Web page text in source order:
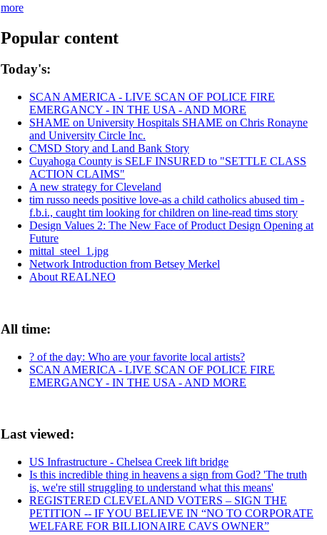
more
Popular content
Today's:
SCAN AMERICA - LIVE SCAN OF POLICE FIRE
EMERGANCY - IN THE USA - AND MORE
SHAME on University Hospitals SHAME on Chris Ronayne
and University Circle Inc.
CMSD Story and Land Bank Story
Cuyahoga County is SELF INSURED to "SETTLE CLASS
ACTION CLAIMS"
A new strategy for Cleveland
tim russo needs positive love-as a child catholics abused tim -
f.b.i., caught tim looking for children on line-read tims story
Design Values 2: The New Face of Product Design Opening at
Future
mittal_steel_1.jpg
Network Introduction from Betsey Merkel
About REALNEO
All time:
? of the day: Who are your favorite local artists?
SCAN AMERICA - LIVE SCAN OF POLICE FIRE
EMERGANCY - IN THE USA - AND MORE
Last viewed:
US Infrastructure - Chelsea Creek lift bridge
Is this incredible thing in heavens a sign from God? 'The truth
is, we're still struggling to understand what this means'
REGISTERED CLEVELAND VOTERS – SIGN THE
PETITION -- IF YOU BELIEVE IN “NO TO CORPORATE
WELFARE FOR BILLIONAIRE CAVS OWNER”